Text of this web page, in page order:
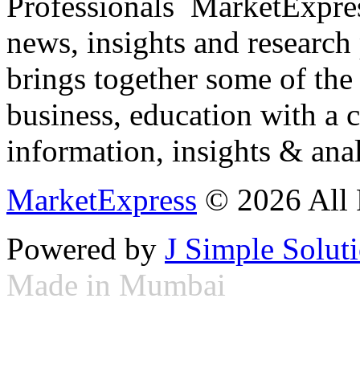
news, insights and
brings together some of
business, education with
information, insights &
MarketExpress © 2026 All
Powered by J Simple
Made in Mumbai